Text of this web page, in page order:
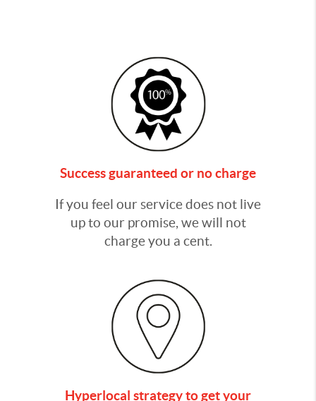
Success guaranteed or no charge
If you feel our service does not live
up to our promise, we will not
charge you a cent.
Hyperlocal strategy to get your